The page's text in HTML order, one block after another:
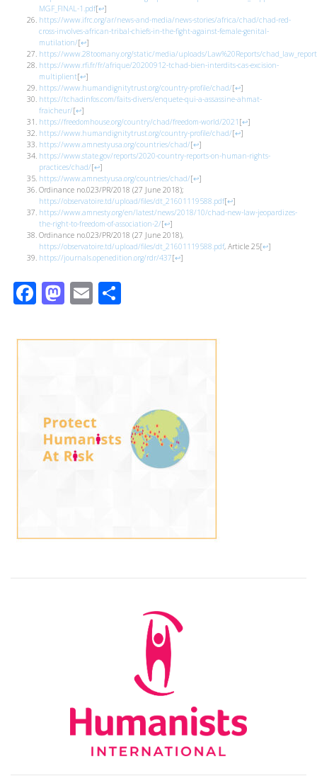
MGF_FINAL-1.pdf[↩]
https://www.ifrc.org/ar/news-and-media/news-stories/africa/chad/chad-red-
cross-involves-african-tribal-chiefs-in-the-fight-against-female-genital-
mutilation/[↩]
https://www.28toomany.org/static/media/uploads/Law%20Reports/
https://www.rfi.fr/fr/afrique/20200912-tchad-bien-interdits-cas-excision-
multiplient[↩]
https://www.humandignitytrust.org/country-profile/chad/[↩]
https://tchadinfos.com/faits-divers/enquete-qui-a-assassine-ahmat-
fraicheur/[↩]
https://freedomhouse.org/country/chad/freedom-world/2021 [↩]
https://www.humandignitytrust.org/country-profile/chad/[↩]
https://www.amnestyusa.org/countries/chad/[↩]
https://www.state.gov/reports/2020-country-reports-on-human-rights-
practices/chad/[↩]
https://www.amnestyusa.org/countries/chad/[↩]
Ordinance no.023/PR/2018 (27 June 2018);
https://observatoire.td/upload/files/dt_21601119588.pdf[↩]
https://www.amnesty.org/en/latest/news/2018/10/chad-new-law-jeopardizes-
the-right-to-freedom-of-association-2/[↩]
Ordinance no.023/PR/2018 (27 June 2018),
https://observatoire.td/upload/files/dt_21601119588.pdf, Article 25[↩]
https://journals.openedition.org/rdr/437[↩]
Facebook
Mastodon
Email